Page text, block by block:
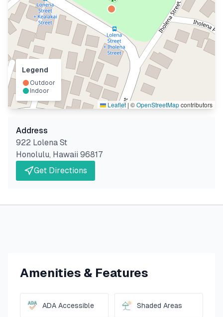
Leaflet | ©OpenStreetMapcontributors
Legend
Outdoor
Indoor
Address
922 Lolena St
Honolulu, Hawaii 96817
Get Directions
Amenities & Features
ADA Accessible Shaded Areas